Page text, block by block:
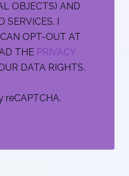
OBJECTS) AND
I
OPT-OUT AT
THE PRIVACY
DATA RIGHTS.
reCAPTCHA.